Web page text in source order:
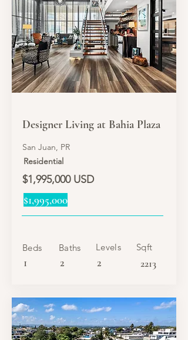
Designer Living at Bahia Plaza
San Juan, PR
Residential
$1,995,000 USD
$1,995,000
Beds
1
Baths
2
Levels
2
Sqft
2213